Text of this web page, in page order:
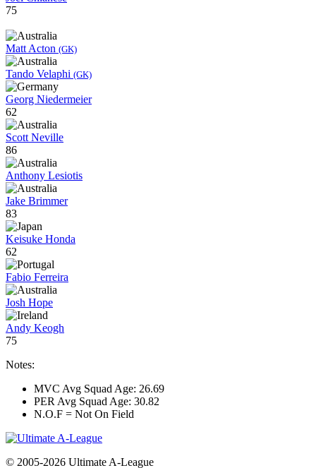
75
Matt Acton (GK)
Tando Velaphi (GK)
Georg Niedermeier
62
Scott Neville
86
Anthony Lesiotis
Jake Brimmer
83
Keisuke Honda
62
Fabio Ferreira
Josh Hope
Andy Keogh
75
Notes:
MVC Avg Squad Age: 26.69
PER Avg Squad Age: 30.82
N.O.F = Not On Field
© 2005-2026 Ultimate A-League